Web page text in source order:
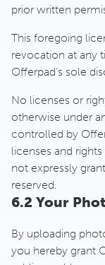
prior written
This foregoing
revocation at any
Offerpad’s sole
No licenses or
otherwise under
controlled by
licenses and
not expressly
reserved.
6.2 Your
By uploading
you hereby grant